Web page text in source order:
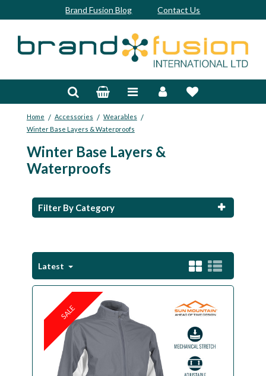
Brand Fusion Blog Contact Us
Home / Accessories / Wearables /
Winter Base Layers & Waterproofs
Winter Base Layers &
Waterproofs
Filter By Category
Latest
SALE
Bespoke
Clubs & Sets
Footwear
Workshop
Clearance Offers